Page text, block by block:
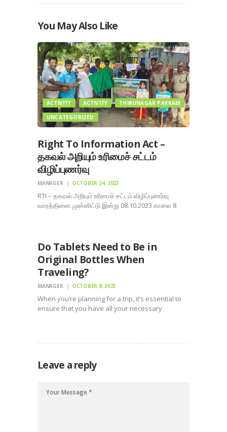
You May Also Like
ACTIVITY ACTIVITY
THIRUNAGAR PAKKAM
UNCATEGORIZED
Right To Information Act –
தகவல் அறியும் உரிமைச் சட்டம்
விழிப்புணர்வு
MANAGER OCTOBER 24, 2023
RTI – தகவல் அறியும் உரிமைச் சட்டம் விழிப்புணர்வு
வாரத்தினை முன்னிட்டு இன்று 08.10.2023 காலை 8
Thirunagar People Page மற்றும் கலசம்
அறக்கட்டளை…
Do Tablets Need to Be in
Original Bottles When
Traveling?
MANAGER OCTOBER 8, 2023
When you’re planning for a trip, it’s essential to
ensure that you have all your necessary
Leave a reply